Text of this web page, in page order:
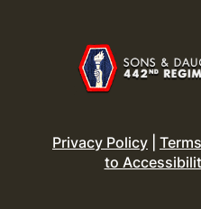
Privacy Policy
to